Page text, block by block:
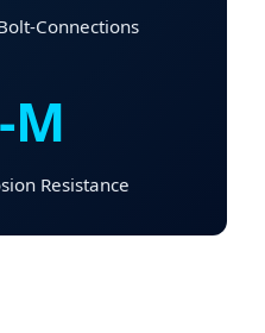
Connections
M
Resistance